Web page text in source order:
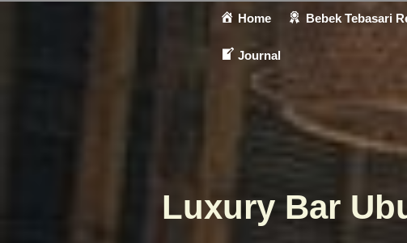
Home Bebek Tebasari
Journal
Luxury Bar